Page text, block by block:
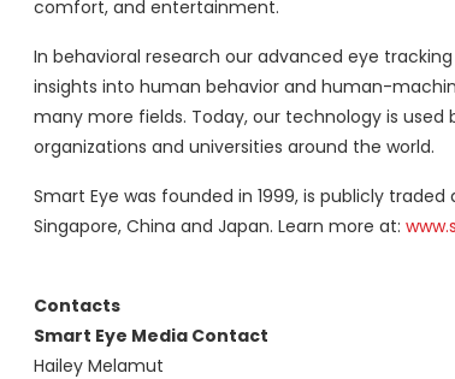
comfort, and entertainment.
In behavioral research our advanced eye
insights into human behavior and human-
many more fields. Today, our technology is used
organizations and universities around the world.
Smart Eye was founded in 1999, is publicly
Singapore, China and Japan. Learn more at:
Contacts
Smart Eye Media Contact
Hailey Melamut